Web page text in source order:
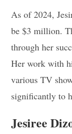
As of 2024,
be $3 million.
through her
Her work with
various TV
significantly to
Jesiree